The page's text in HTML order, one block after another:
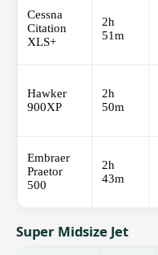
Cessna
Citation
XLS+
2h
51m
Hawker
900XP
2h
50m
Embraer
Praetor
500
2h
43m
Super Midsize Jet